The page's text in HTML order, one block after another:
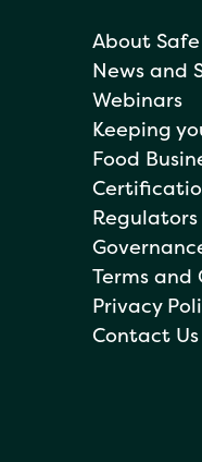
About Safe
News and
Webinars
Keeping
Food
Regulators
Terms and
Privacy
Contact Us